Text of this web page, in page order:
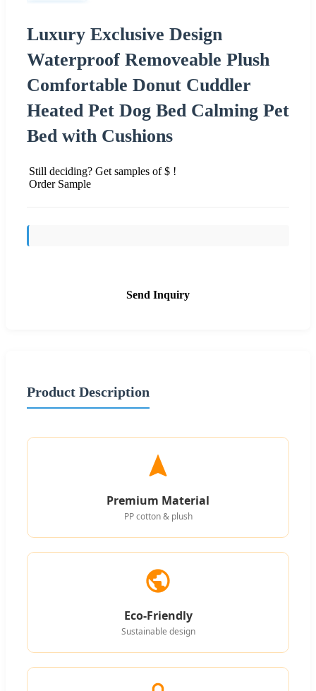
Luxury Exclusive Design
Waterproof Removeable Plush
Comfortable Donut Cuddler
Heated Pet Dog Bed Calming Pet
Bed with Cushions
Still deciding? Get samples of $ !
Order Sample
Send Inquiry
Product Description
Premium Material
PP cotton & plush
Eco-Friendly
Sustainable design